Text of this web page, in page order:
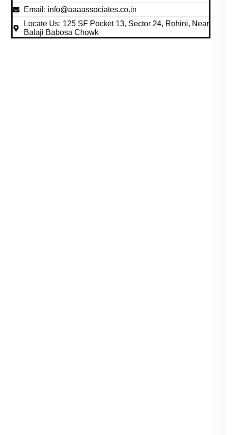
Email: info@aaaassociates.co.in
Locate Us: 125 SF Pocket 13, Sector 24, Rohini, Near
Balaji Babosa Chowk